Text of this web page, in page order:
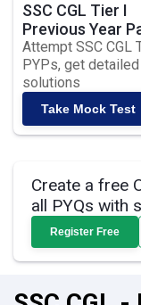
SSC CGL Tier I
Previous Year
Attempt SSC CGL
PYPs, get detailed
solutions
Take Mock Test
Create a free
all PYQs with
Register Free